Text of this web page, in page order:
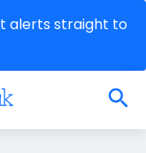
alerts straight to